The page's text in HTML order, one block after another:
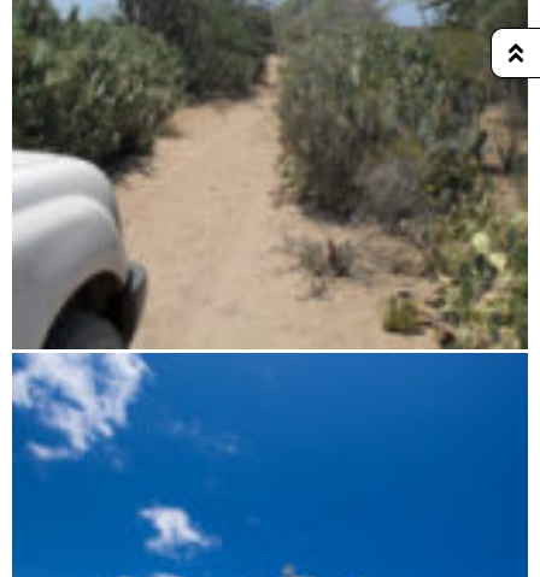
Four wheel drive adventure along the west coast